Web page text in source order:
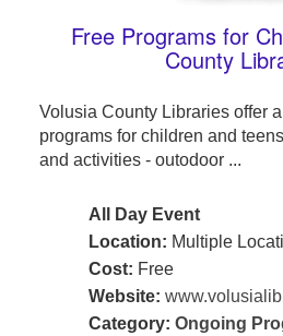
Free Programs for
County
Volusia County Libraries offer
programs for children and
and activities - outodoor ...
All Day Event
Location: Multiple
Cost: Free
Website:
Category: Ongoing